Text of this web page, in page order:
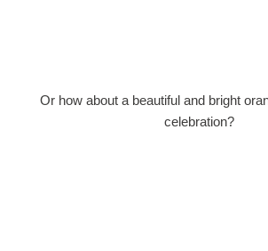
Or how about a beautiful and bright
celebration?